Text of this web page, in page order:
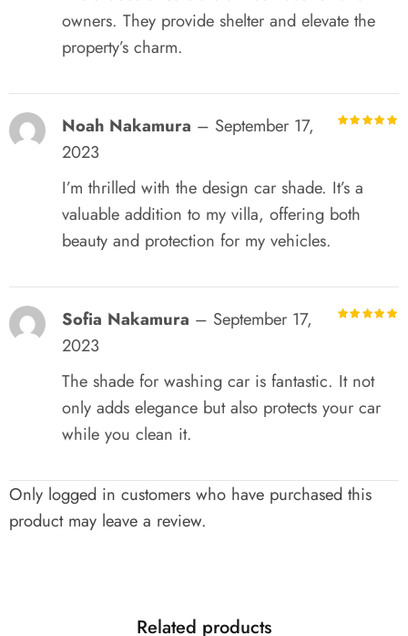
owners. They provide shelter and elevate the
property’s charm.
Noah Nakamura – September 17,
2023
I’m thrilled with the design car shade. It’s a
valuable addition to my villa, offering both
beauty and protection for my vehicles.
Sofia Nakamura – September 17,
2023
The shade for washing car is fantastic. It not
only adds elegance but also protects your car
while you clean it.
Only logged in customers who have purchased this
product may leave a review.
Related products